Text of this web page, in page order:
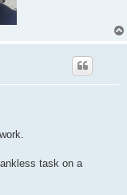
task on a